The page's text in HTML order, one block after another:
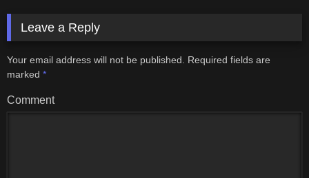
Leave a Reply
Your email address will not be published.
Required fields are
marked *
Comment